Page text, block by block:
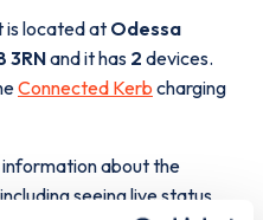
is located at Odessa
3RNand it has 2 devices.
Connected Kerb charging
about the
seeing live status